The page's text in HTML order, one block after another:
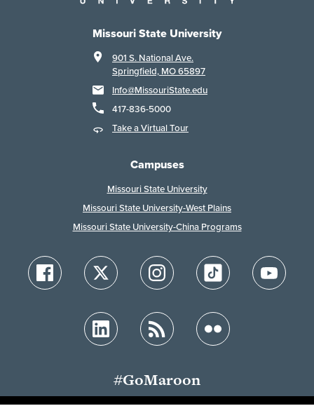
Missouri State University
901 S. National Ave.
Springfield, MO 65897
Info@MissouriState.edu
417-836-5000
Take a Virtual Tour
Campuses
Missouri State University
Missouri State University-West Plains
Missouri State University-China Programs
#GoMaroon